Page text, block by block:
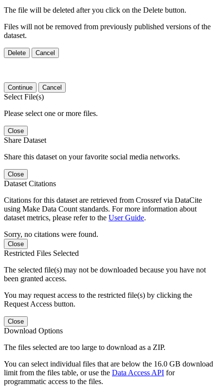
The file will be deleted after you click on the Delete button.
Files will not be removed from previously published versions of the
dataset.
Delete Cancel
Continue Cancel
Select File(s)
Please select one or more files.
Close
Share Dataset
Share this dataset on your favorite social media networks.
Close
Dataset Citations
Citations for this dataset are retrieved from Crossref via DataCite
using Make Data Count standards. For more information about
dataset metrics, please refer to the User Guide.
Sorry, no citations were found.
Close
Restricted Files Selected
The selected file(s) may not be downloaded because you have not
been granted access.
You may request access to the restricted file(s) by clicking the
Request Access button.
Close
Download Options
The files selected are too large to download as a ZIP.
You can select individual files that are below the 16.0 GB download
limit from the files table, or use the Data Access API for
programmatic access to the files.